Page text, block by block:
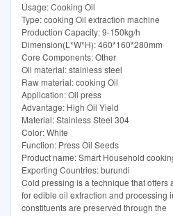
Usage: Cooking Oil
Type: cooking Oil extraction machine
Production Capacity: 9-150kg/h
Dimension(L*W*H): 460*160*280mm
Core Components: Other
Oil material: stainless steel
Raw material: cooking Oil
Application: Oil press
Advantage: High Oil Yield
Material: Stainless Steel 304
Color: White
Function: Press Oil Seeds
Product name: Smart Household
Exporting Countries: burundi
Cold pressing is a technique that offers
for edible oil extraction and processing
constituents are preserved through the